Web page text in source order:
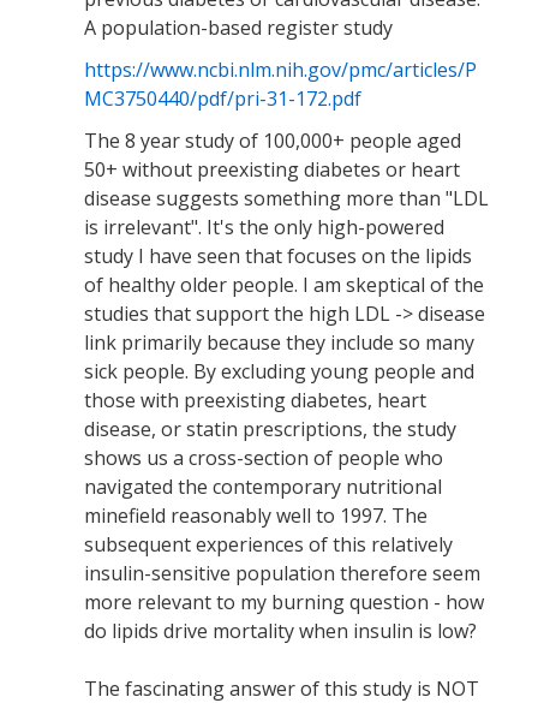
A population-based register study
https://www.ncbi.nlm.nih.gov/pmc/articles/P
MC3750440/pdf/pri-31-172.pdf
The 8 year study of 100,000+ people aged
50+ without preexisting diabetes or heart
disease suggests something more than "LDL
is irrelevant". It's the only high-powered
study I have seen that focuses on the lipids
of healthy older people. I am skeptical of the
studies that support the high LDL -> disease
link primarily because they include so many
sick people. By excluding young people and
those with preexisting diabetes, heart
disease, or statin prescriptions, the study
shows us a cross-section of people who
navigated the contemporary nutritional
minefield reasonably well to 1997. The
subsequent experiences of this relatively
insulin-sensitive population therefore seem
more relevant to my burning question - how
do lipids drive mortality when insulin is low?
The fascinating answer of this study is NOT